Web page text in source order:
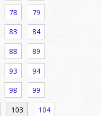
78 79
83 84
88 89
93 94
98 99
103 104